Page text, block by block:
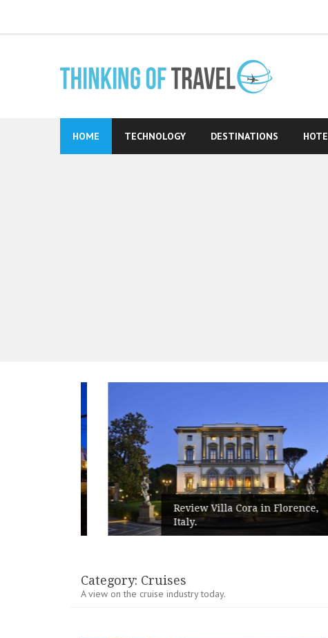
HOME TECHNOLOGY DESTINATIONS
Review Villa Cora in Florence,
Italy.
Category: Cruises
A view on the cruise industry today.